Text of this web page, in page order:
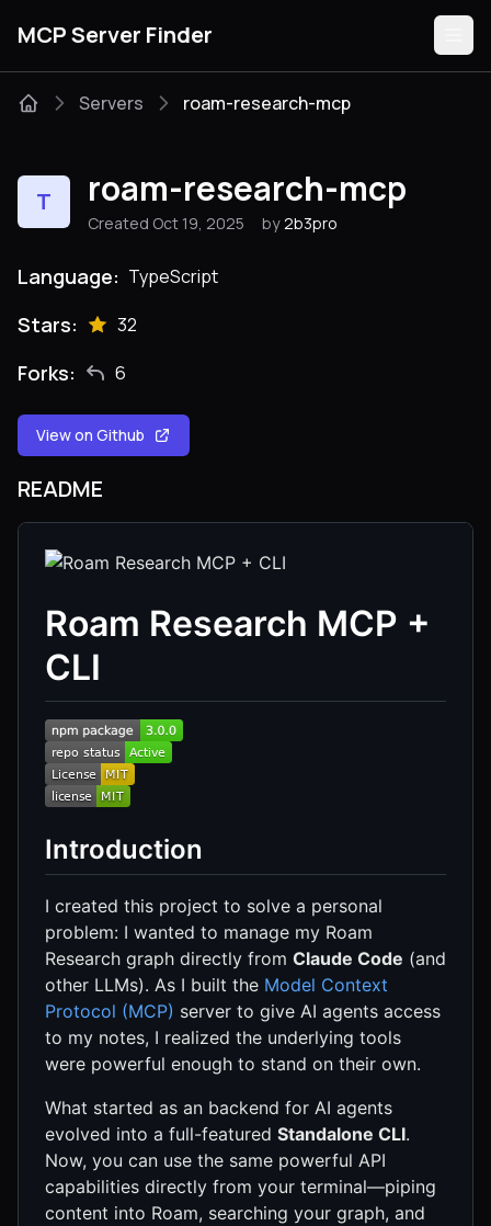
MCP Server Finder
Categories
Servers roam-research-mcp
T roam-research-mcp
Created Oct 19, 2025 by 2b3pro
Language: TypeScript
Stars: 32
Forks: 6
View on Github
README
Roam Research MCP +
CLI
Introduction
I created this project to solve a personal
problem: I wanted to manage my Roam
Research graph directly from Claude Code (and
other LLMs). As I built the Model Context
Protocol (MCP) server to give AI agents access
to my notes, I realized the underlying tools
were powerful enough to stand on their own.
What started as an backend for AI agents
evolved into a full-featured Standalone CLI.
Now, you can use the same powerful API
capabilities directly from your terminal—piping
content into Roam, searching your graph, and